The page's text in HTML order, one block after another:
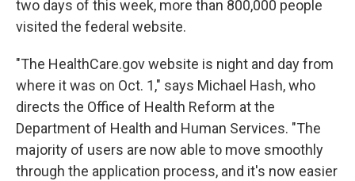
two days of this week, more than 800,000 people
visited the federal website.
"The HealthCare.gov website is night and day from
where it was on Oct. 1," says Michael Hash, who
directs the Office of Health Reform at the
Department of Health and Human Services. "The
majority of users are now able to move smoothly
through the application process, and it's now easier